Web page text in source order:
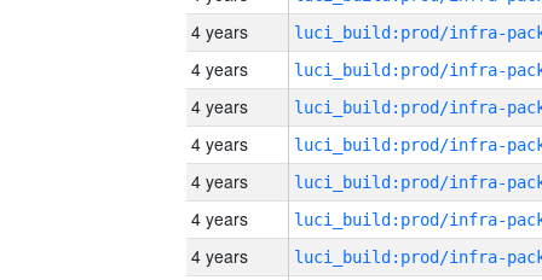
4 years
4 years
4 years
4 years
4 years
4 years
4 years